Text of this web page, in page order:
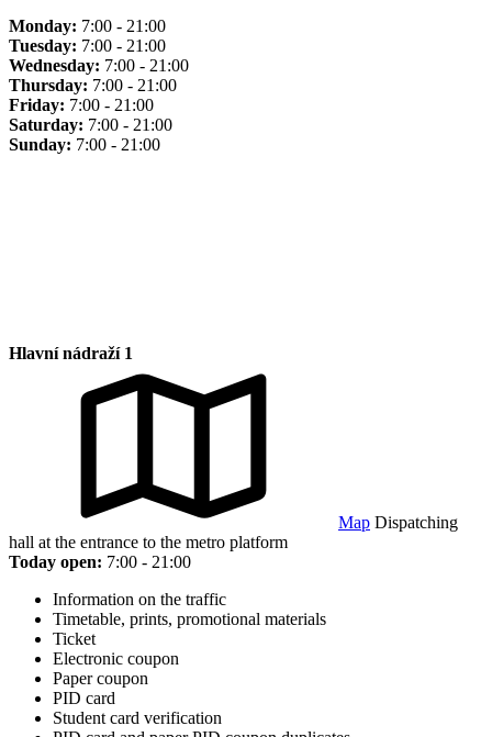
Monday: 7:00 - 21:00
Tuesday: 7:00 - 21:00
Wednesday: 7:00 - 21:00
Thursday: 7:00 - 21:00
Friday: 7:00 - 21:00
Saturday: 7:00 - 21:00
Sunday: 7:00 - 21:00
Hlavní nádraží 1
Map Dispatching
hall at the entrance to the metro platform
Today open: 7:00 - 21:00
Information on the traffic
Timetable, prints, promotional materials
Ticket
Electronic coupon
Paper coupon
PID card
Student card verification